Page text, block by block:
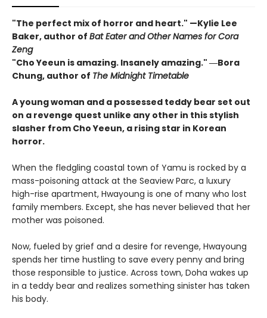
"The perfect mix of horror and heart." —Kylie Lee
Baker, author of Bat Eater and Other Names for Cora
Zeng
"Cho Yeeun is amazing. Insanely amazing." ―Bora
Chung, author of The Midnight Timetable
A young woman and a possessed teddy bear set out
on a revenge quest unlike any other in this stylish
slasher from Cho Yeeun, a rising star in Korean
horror.
When the fledgling coastal town of Yamu is rocked by a
mass-poisoning attack at the Seaview Parc, a luxury
high-rise apartment, Hwayoung is one of many who lost
family members. Except, she has never believed that her
mother was poisoned.
Now, fueled by grief and a desire for revenge, Hwayoung
spends her time hustling to save every penny and bring
those responsible to justice. Across town, Doha wakes up
in a teddy bear and realizes something sinister has taken
his body.